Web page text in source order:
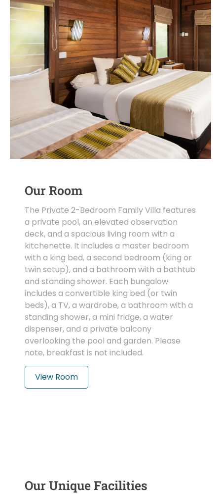
Our Room
The Private 2-Bedroom Family Villa features
a private pool, an elevated observation
deck, and a spacious living room with a
kitchenette. It includes a master bedroom
with a king bed, a second bedroom (king or
twin setup), and a bathroom with a bathtub
and standing shower. Each bungalow
includes a convertible king bed (or twin
beds), a TV, a wardrobe, a bathroom with a
standing shower, a mini fridge, a water
dispenser, and a private balcony
overlooking the pool and garden. Please
note, breakfast is not included.
View Room
Our Unique Facilities